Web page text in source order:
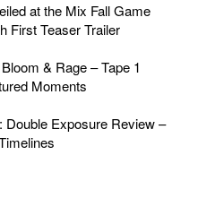
at the Mix Fall Game
First Teaser Trailer
& Rage – Tape 1
Moments
Double Exposure Review –